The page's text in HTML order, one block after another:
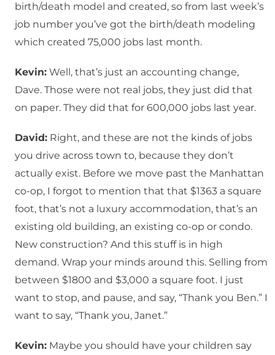
birth/death model and created, so from last week’s
job number you’ve got the birth/death modeling
which created 75,000 jobs last month.
Kevin: Well, that’s just an accounting change,
Dave. Those were not real jobs, they just did that
on paper. They did that for 600,000 jobs last year.
David: Right, and these are not the kinds of jobs
you drive across town to, because they don’t
actually exist. Before we move past the Manhattan
co-op, I forgot to mention that that $1363 a square
foot, that’s not a luxury accommodation, that’s an
existing old building, an existing co-op or condo.
New construction? And this stuff is in high
demand. Wrap your minds around this. Selling from
between $1800 and $3,000 a square foot. I just
want to stop, and pause, and say, “Thank you Ben.” I
want to say, “Thank you, Janet.”
Kevin: Maybe you should have your children say